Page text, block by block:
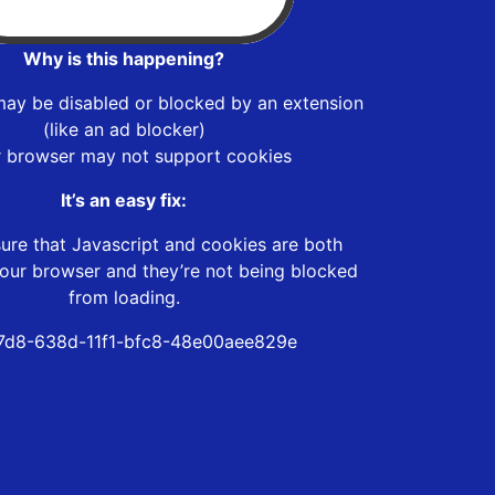
Why is this happening?
be disabled or blocked by an extension
(like an ad blocker)
browser may not support cookies
It’s an easy fix:
that Javascript and cookies are both
browser and they’re not being blocked
from loading.
638d-11f1-bfc8-48e00aee829e